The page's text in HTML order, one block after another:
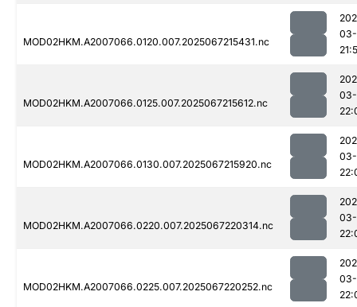
MOD02HKM.A2007066.0120.007.2025067215431.nc
MOD02HKM.A2007066.0125.007.2025067215612.nc
MOD02HKM.A2007066.0130.007.2025067215920.nc
MOD02HKM.A2007066.0220.007.2025067220314.nc
MOD02HKM.A2007066.0225.007.2025067220252.nc